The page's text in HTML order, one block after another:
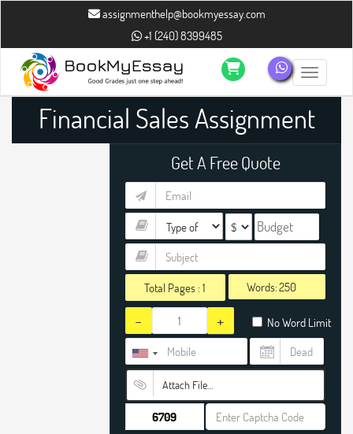
assignmenthelp@bookmyessay.com
+1 (240) 8399485
Toggle
Financial Sales Assignment
Help
Get A Free Quote
Total Pages :1 Words:
- + No Word Limit
Attach File…